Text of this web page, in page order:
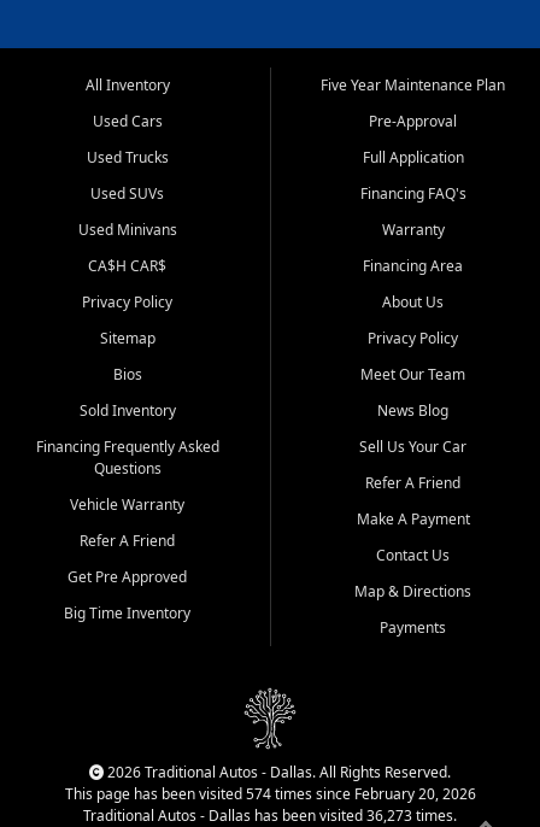
All Inventory
Used Cars
Used Trucks
Used SUVs
Used Minivans
CA$H CAR$
Privacy Policy
Sitemap
Bios
Sold Inventory
Financing Frequently Asked
Questions
Vehicle Warranty
Refer A Friend
Get Pre Approved
Big Time Inventory
Five Year Maintenance Plan
Pre-Approval
Full Application
Financing FAQ's
Warranty
Financing Area
About Us
Privacy Policy
Meet Our Team
News Blog
Sell Us Your Car
Refer A Friend
Make A Payment
Contact Us
Map & Directions
Payments
2026 Traditional Autos - Dallas. All Rights Reserved.
This page has been visited 574 times since February 20, 2026
Traditional Autos - Dallas has been visited 36,273 times.